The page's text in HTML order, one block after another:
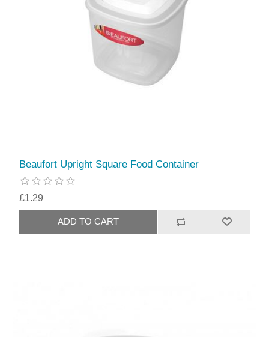
Beaufort Upright Square Food Container
£1.29